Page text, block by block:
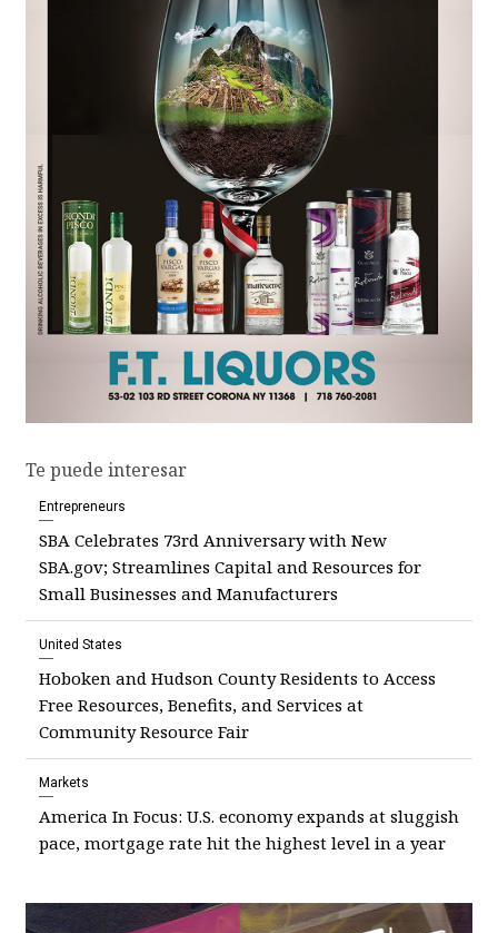
Te puede interesar
Entrepreneurs
SBA Celebrates 73rd Anniversary with New
SBA.gov; Streamlines Capital and Resources for
Small Businesses and Manufacturers
United States
Hoboken and Hudson County Residents to Access
Free Resources, Benefits, and Services at
Community Resource Fair
Markets
America In Focus: U.S. economy expands at sluggish
pace, mortgage rate hit the highest level in a year